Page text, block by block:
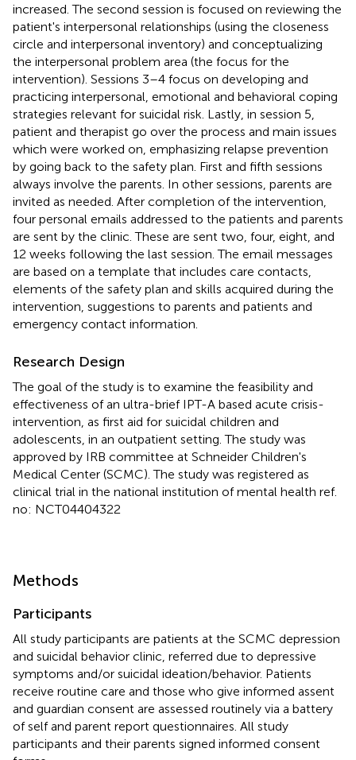
increased. The second session is focused on reviewing the
patient's interpersonal relationships (using the closeness
circle and interpersonal inventory) and conceptualizing
the interpersonal problem area (the focus for the
intervention). Sessions 3–4 focus on developing and
practicing interpersonal, emotional and behavioral coping
strategies relevant for suicidal risk. Lastly, in session 5,
patient and therapist go over the process and main issues
which were worked on, emphasizing relapse prevention
by going back to the safety plan. First and fifth sessions
always involve the parents. In other sessions, parents are
invited as needed. After completion of the intervention,
four personal emails addressed to the patients and parents
are sent by the clinic. These are sent two, four, eight, and
12 weeks following the last session. The email messages
are based on a template that includes care contacts,
elements of the safety plan and skills acquired during the
intervention, suggestions to parents and patients and
emergency contact information.
Research Design
The goal of the study is to examine the feasibility and
effectiveness of an ultra-brief IPT-A based acute crisis-
intervention, as first aid for suicidal children and
adolescents, in an outpatient setting. The study was
approved by IRB committee at Schneider Children's
Medical Center (SCMC). The study was registered as
clinical trial in the national institution of mental health ref.
no: NCT04404322
Methods
Participants
All study participants are patients at the SCMC depression
and suicidal behavior clinic, referred due to depressive
symptoms and/or suicidal ideation/behavior. Patients
receive routine care and those who give informed assent
and guardian consent are assessed routinely via a battery
of self and parent report questionnaires. All study
participants and their parents signed informed consent